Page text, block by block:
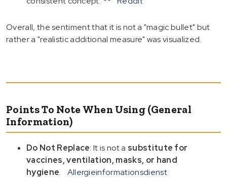
Overall, the sentiment that it is not a "magic bullet" but
rather a "realistic additional measure" was visualized.
Points To Note When Using (General
Information)
Do Not Replace: It is not a substitute for
vaccines, ventilation, masks, or hand
hygiene. Allergieinformationsdienst